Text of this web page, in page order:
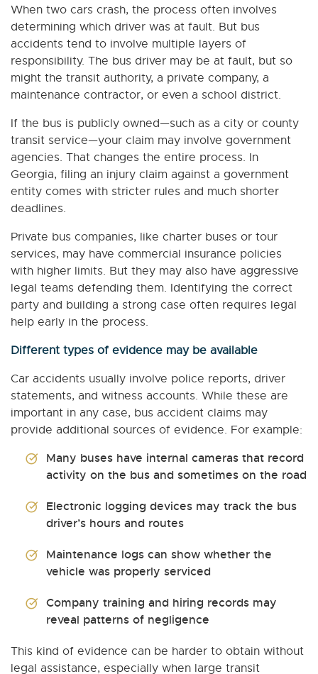
When two cars crash, the process often involves
determining which driver was at fault. But bus
accidents tend to involve multiple layers of
responsibility. The bus driver may be at fault, but so
might the transit authority, a private company, a
maintenance contractor, or even a school district.
If the bus is publicly owned—such as a city or county
transit service—your claim may involve government
agencies. That changes the entire process. In
Georgia, filing an injury claim against a government
entity comes with stricter rules and much shorter
deadlines.
Private bus companies, like charter buses or tour
services, may have commercial insurance policies
with higher limits. But they may also have aggressive
legal teams defending them. Identifying the correct
party and building a strong case often requires legal
help early in the process.
Different types of evidence may be available
Car accidents usually involve police reports, driver
statements, and witness accounts. While these are
important in any case, bus accident claims may
provide additional sources of evidence. For example:
Many buses have internal cameras that record
activity on the bus and sometimes on the road
Electronic logging devices may track the bus
driver’s hours and routes
Maintenance logs can show whether the
vehicle was properly serviced
Company training and hiring records may
reveal patterns of negligence
This kind of evidence can be harder to obtain without
legal assistance, especially when large transit